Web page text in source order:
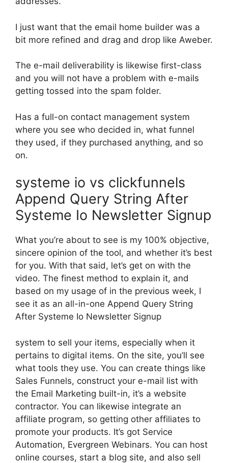
I just want that the email home builder was a
bit more refined and drag and drop like Aweber.
The e-mail deliverability is likewise first-class
and you will not have a problem with e-mails
getting tossed into the spam folder.
Has a full-on contact management system
where you see who decided in, what funnel
they used, if they purchased anything, and so
on.
systeme io vs clickfunnels
Append Query String After
Systeme Io Newsletter Signup
What you’re about to see is my 100% objective,
sincere opinion of the tool, and whether it’s best
for you. With that said, let’s get on with the
video. The finest method to explain it, and
based on my usage of in the previous week, I
see it as an all-in-one Append Query String
After Systeme Io Newsletter Signup
system to sell your items, especially when it
pertains to digital items. On the site, you’ll see
what tools they use. You can create things like
Sales Funnels, construct your e-mail list with
the Email Marketing built-in, it’s a website
contractor. You can likewise integrate an
affiliate program, so getting other affiliates to
promote your products. It’s got Service
Automation, Evergreen Webinars. You can host
online courses, start a blog site, and also sell